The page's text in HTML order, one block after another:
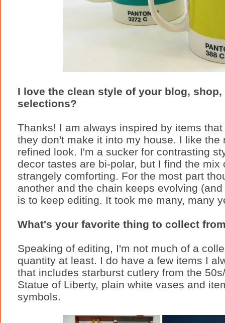
I love the clean style of your blog,
selections?
Thanks! I am always inspired by items
they don't make it into my house. I like
refined look. I'm a sucker for contrasting
decor tastes are bi-polar, but I find the
strangely comforting. For the most part
another and the chain keeps evolving
is to keep editing. It took me many, many
What's your favorite thing to collect
Speaking of editing, I'm not much of a
quantity at least. I do have a few items I
that includes starburst cutlery from the
Statue of Liberty, plain white vases and
symbols.